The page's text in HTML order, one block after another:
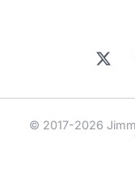
© 2017-2026